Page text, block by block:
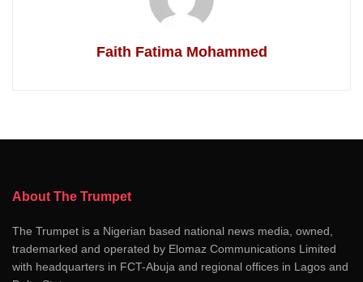
Faith Fatima Mohammed
About The Trumpet
The Trumpet is a Nigerian based national news media, owned,
trademarked and operated by Elomaz Communications Limited
with headquarters in FCT-Abuja and regional offices in Lagos and